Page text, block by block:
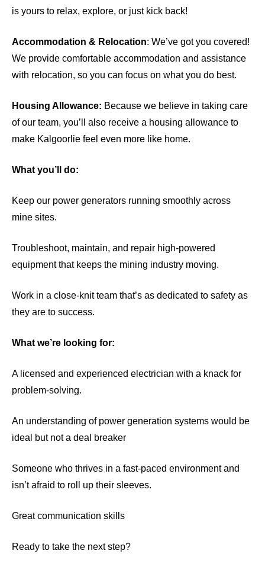
is yours to relax, explore, or just kick back!
Accommodation & Relocation: We’ve got you covered!
We provide comfortable accommodation and assistance
with relocation, so you can focus on what you do best.
Housing Allowance: Because we believe in taking care
of our team, you’ll also receive a housing allowance to
make Kalgoorlie feel even more like home.
What you’ll do:
Keep our power generators running smoothly across
mine sites.
Troubleshoot, maintain, and repair high-powered
equipment that keeps the mining industry moving.
Work in a close-knit team that’s as dedicated to safety as
they are to success.
What we’re looking for:
A licensed and experienced electrician with a knack for
problem-solving.
An understanding of power generation systems would be
ideal but not a deal breaker
Someone who thrives in a fast-paced environment and
isn’t afraid to roll up their sleeves.
Great communication skills
Ready to take the next step?